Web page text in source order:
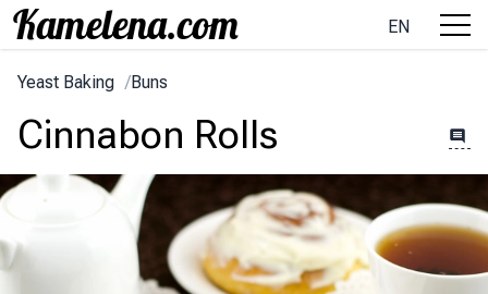
EN
Yeast Baking /Buns
Cinnabon Rolls